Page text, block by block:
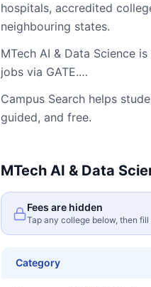
hospitals, accredited
neighbouring states.
MTech AI & Data Science
jobs via GATE.…
Campus Search helps
guided, and free.
MTech AI & Data
Fees are hidden
Tap any college below, then
Category